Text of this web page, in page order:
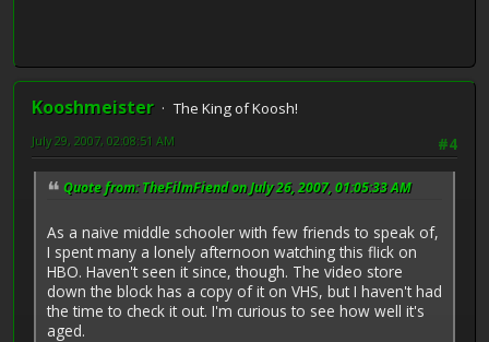
Kooshmeister
The King of Koosh!
#4
July 29, 2007, 02:08:51 AM
Quote from: TheFilmFiend on July 26, 2007, 01:05:33 AM
As a naive middle schooler with few friends to speak of,
I spent many a lonely afternoon watching this flick on
HBO. Haven't seen it since, though. The video store
down the block has a copy of it on VHS, but I haven't had
the time to check it out. I'm curious to see how well it's
aged.